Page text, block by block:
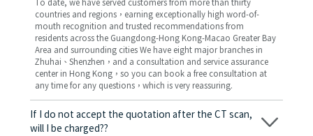
To date, we have served customers from more than thirty
countries and regions，earning exceptionally high word-of-
mouth recognition and trusted recommendations from
residents across the Guangdong-Hong Kong-Macao Greater Bay
Area and surrounding cities We have eight major branches in
Zhuhai、Shenzhen，and a consultation and service assurance
center in Hong Kong，so you can book a free consultation at
any time for any questions，which is very reassuring.
If I do not accept the quotation after the CT scan,
will I be charged??